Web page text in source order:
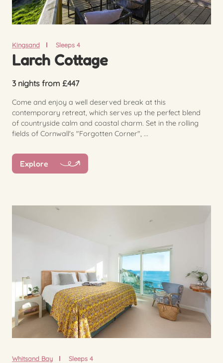
Kingsand Sleeps 4
Larch Cottage
3 nights from £447
Come and enjoy a well deserved break at this
contemporary retreat, which serves up the perfect blend
of countryside calm and coastal charm. Set in the rolling
fields of Cornwall's "Forgotten Corner", ...
Explore
Whitsand Bay Sleeps 4